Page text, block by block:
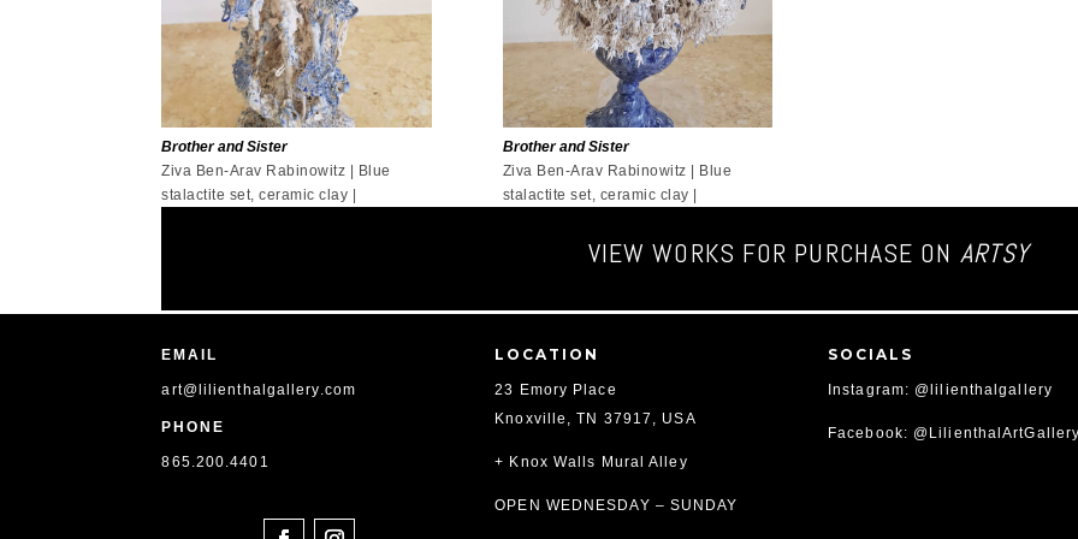
Brother and Sister
Ziva Ben-Arav Rabinowitz | Blue
stalactite set, ceramic clay |
Brother and Sister
Ziva Ben-Arav Rabinowitz | Blue
stalactite set, ceramic clay |
VIEW WORKS FOR PURCHASE ON ARTSY
EMAIL
art@lilienthalgallery.com
PHONE
865.200.4401
LOCATION
23 Emory Place
Knoxville, TN 37917, USA
+ Knox Walls Mural Alley
OPEN WEDNESDAY – SUNDAY
SOCIALS
Instagram: @lilienthalgallery
Facebook: